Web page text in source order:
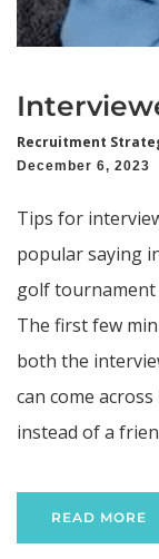
Recruitment
December 6, 2023
Tips for
popular saying
golf tournament
The first few
both the
can come
instead of a
READ MORE